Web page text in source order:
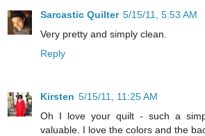
Sarcastic Quilter 5/15/11, 5:53 AM
Very pretty and simply clean.
Reply
Kirsten 5/15/11, 11:25 AM
Oh I love your quilt - such a
valuable. I love the colors and the